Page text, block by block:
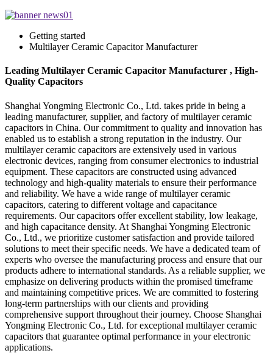
Getting started
Multilayer Ceramic Capacitor Manufacturer
Leading Multilayer Ceramic Capacitor Manufacturer , High-
Quality Capacitors
Shanghai Yongming Electronic Co., Ltd. takes pride in being a
leading manufacturer, supplier, and factory of multilayer ceramic
capacitors in China. Our commitment to quality and innovation has
enabled us to establish a strong reputation in the industry. Our
multilayer ceramic capacitors are extensively used in various
electronic devices, ranging from consumer electronics to industrial
equipment. These capacitors are constructed using advanced
technology and high-quality materials to ensure their performance
and reliability. We have a wide range of multilayer ceramic
capacitors, catering to different voltage and capacitance
requirements. Our capacitors offer excellent stability, low leakage,
and high capacitance density. At Shanghai Yongming Electronic
Co., Ltd., we prioritize customer satisfaction and provide tailored
solutions to meet their specific needs. We have a dedicated team of
experts who oversee the manufacturing process and ensure that our
products adhere to international standards. As a reliable supplier, we
emphasize on delivering products within the promised timeframe
and maintaining competitive prices. We are committed to fostering
long-term partnerships with our clients and providing
comprehensive support throughout their journey. Choose Shanghai
Yongming Electronic Co., Ltd. for exceptional multilayer ceramic
capacitors that guarantee optimal performance in your electronic
applications.